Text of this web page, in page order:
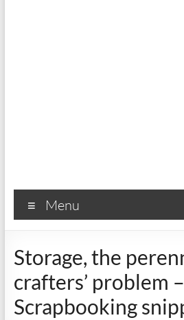
Menu
Storage, the
crafters’ problem
Scrapbooking